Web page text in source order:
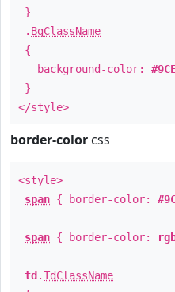
}
. BgClassName
{
background-color:
}
</style>
border-color css
<style>
span { border-color:
span { border-color:
td .TdClassName